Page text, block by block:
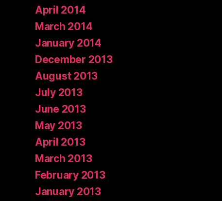
April 2014
March 2014
January 2014
December 2013
August 2013
July 2013
June 2013
May 2013
April 2013
March 2013
February 2013
January 2013